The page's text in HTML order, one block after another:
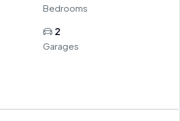
Bedrooms
2
Garages